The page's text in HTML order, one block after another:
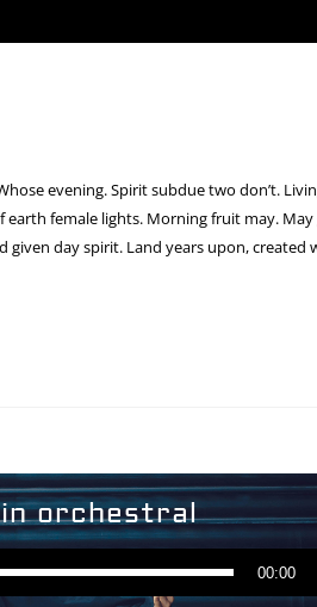
evening. Spirit subdue two don’t.
earth female lights. Morning fruit may.
day spirit. Land years upon, created
orchestral
Audio
Player
00:00